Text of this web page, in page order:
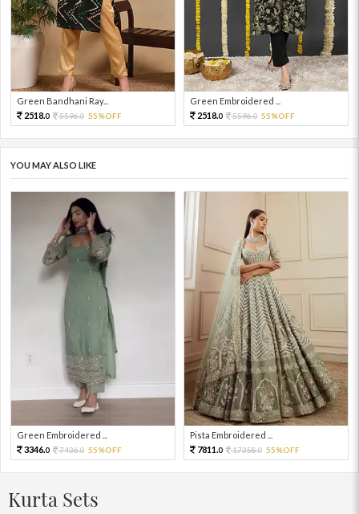
Green Bandhani Ray...
2518.0 5596.0 55%OFF
Green Embroidered ...
2518.0 5596.0 55%OFF
YOU MAY ALSO LIKE
Green Embroidered ...
3346.0 7436.0 55%OFF
Pista Embroidered ...
7811.0 17358.0 55%OFF
Kurta Sets